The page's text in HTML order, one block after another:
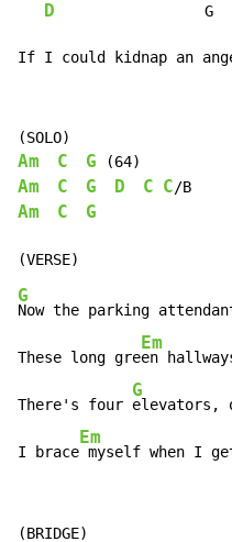
D
G
If I could kidnap an
Am C G
Am C G D C C
Am C G
G
Now the parking
These long gre
Em
en
There's four
G
elevators,
I brace
Em
myself when I